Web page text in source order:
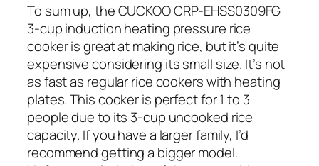
To sum up, the CUCKOO CRP-EHSS0309FG
3-cup induction heating pressure rice
cooker is great at making rice, but it’s quite
expensive considering its small size. It’s not
as fast as regular rice cookers with heating
plates. This cooker is perfect for 1 to 3
people due to its 3-cup uncooked rice
capacity. If you have a larger family, I’d
recommend getting a bigger model.